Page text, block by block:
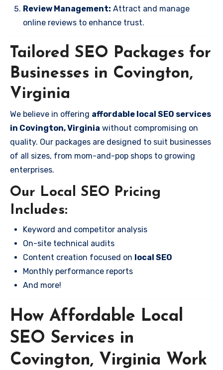
Review Management: Attract and manage
online reviews to enhance trust.
Tailored SEO Packages for
Businesses in Covington,
Virginia
We believe in offering affordable local SEO services
in Covington, Virginia without compromising on
quality. Our packages are designed to suit businesses
of all sizes, from mom-and-pop shops to growing
enterprises.
Our Local SEO Pricing
Includes:
Keyword and competitor analysis
On-site technical audits
Content creation focused on local SEO
Monthly performance reports
And more!
How Affordable Local
SEO Services in
Covington, Virginia Work